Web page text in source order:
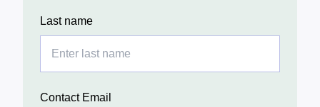
Last name
Contact Email